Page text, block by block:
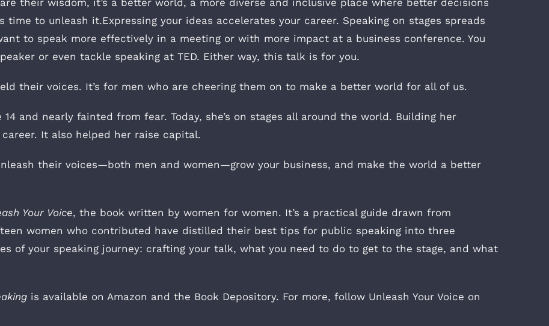
their wisdom, it’s a better world, a more diverse and inclusive place where better decisions
to unleash it.Expressing your ideas accelerates your career. Speaking on stages spreads
to speak more effectively in a meeting or with more impact at a business conference. You
or even tackle speaking at TED. Either way, this talk is for you.
their voices. It’s for men who are cheering them on to make a better world for all of us.
and nearly fainted from fear. Today, she’s on stages all around the world. Building her
It also helped her raise capital.
their voices—both men and women—grow your business, and make the world a better
Your Voice, the book written by women for women. It’s a practical guide drawn from
women who contributed have distilled their best tips for public speaking into three
of your speaking journey: crafting your talk, what you need to do to get to the stage, and what
is available on Amazon and the Book Depository. For more, follow Unleash Your Voice on